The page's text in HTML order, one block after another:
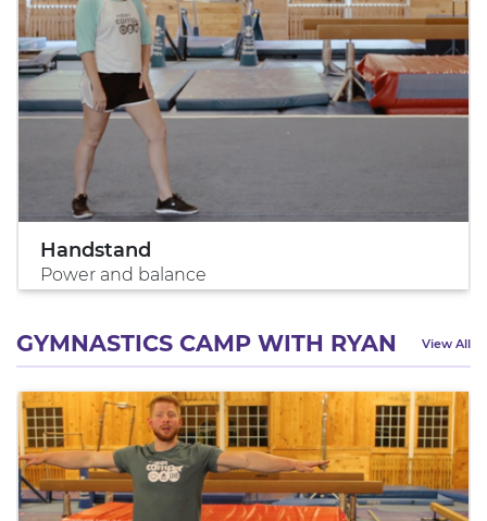
Handstand
Power and balance
GYMNASTICS CAMP WITH RYAN View All